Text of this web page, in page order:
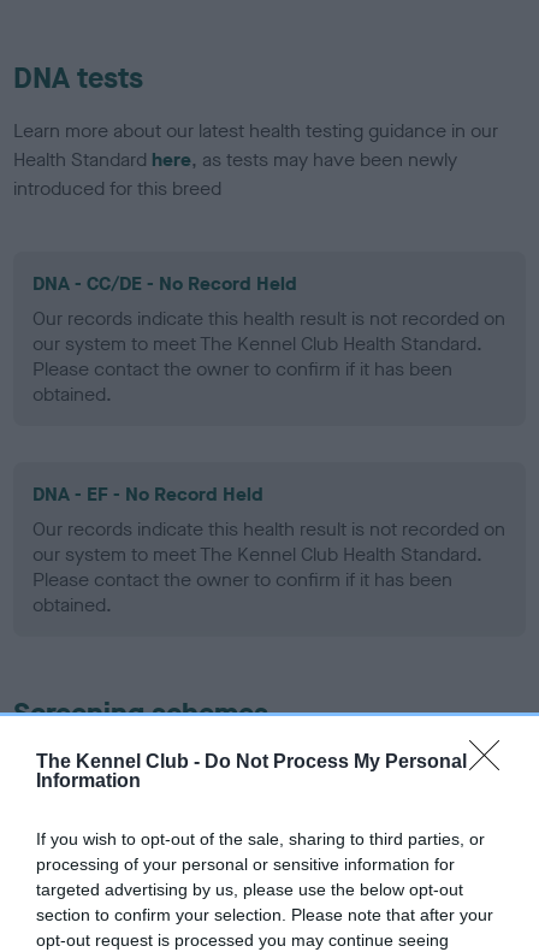
The Kennel Club - Do Not Process My Personal
Information
If you wish to opt-out of the sale, sharing to third parties, or
processing of your personal or sensitive information for
targeted advertising by us, please use the below opt-out
section to confirm your selection. Please note that after your
opt-out request is processed you may continue seeing
DNA tests
Learn more about our latest health testing guidance in our
Health Standard here, as tests may have been newly
introduced for this breed
DNA - CC/DE - No Record Held
Our records indicate this health result is not recorded on
our system to meet The Kennel Club Health Standard.
Please contact the owner to confirm if it has been
obtained.
DNA - EF - No Record Held
Our records indicate this health result is not recorded on
our system to meet The Kennel Club Health Standard.
Please contact the owner to confirm if it has been
obtained.
Screening schemes
Learn more about our latest health testing guidance in
ourHealth Standard
recommendations evolve over time with scientific evidence,
some dogs may not yet fully meet current guidance if tests
have been newly introduced or reprioritised.